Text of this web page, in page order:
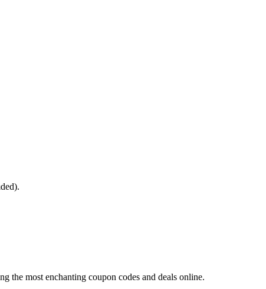
the most enchanting coupon codes and deals online.